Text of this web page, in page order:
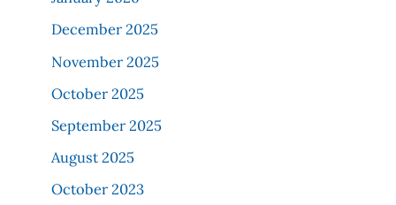
December 2025
November 2025
October 2025
September 2025
August 2025
October 2023